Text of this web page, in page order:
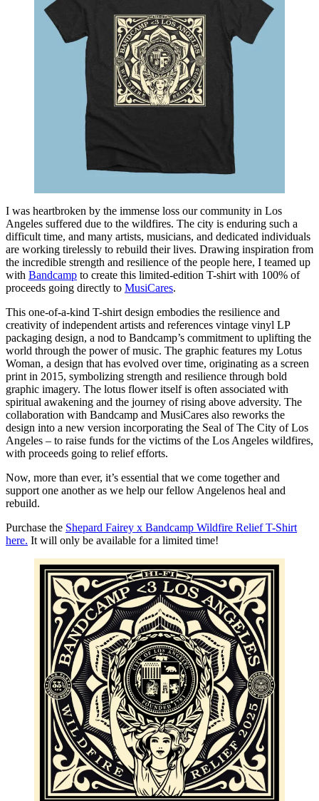
I was heartbroken by the immense loss our community in Los
Angeles suffered due to the wildfires. The city is enduring such a
difficult time, and many artists, musicians, and dedicated individuals
are working tirelessly to rebuild their lives. Drawing inspiration from
the incredible strength and resilience of the people here, I teamed up
with Bandcamp to create this limited-edition T-shirt with 100% of
proceeds going directly to MusiCares.
This one-of-a-kind T-shirt design embodies the resilience and
creativity of independent artists and references vintage vinyl LP
packaging design, a nod to Bandcamp’s commitment to uplifting the
world through the power of music. The graphic features my Lotus
Woman, a design that has evolved over time, originating as a screen
print in 2015, symbolizing strength and resilience through bold
graphic imagery. The lotus flower itself is often associated with
spiritual awakening and the journey of rising above adversity. The
collaboration with Bandcamp and MusiCares also reworks the
design into a new version incorporating the Seal of The City of Los
Angeles – to raise funds for the victims of the Los Angeles wildfires,
with proceeds going to relief efforts.
Now, more than ever, it’s essential that we come together and
support one another as we help our fellow Angelenos heal and
rebuild.
Purchase the Shepard Fairey x Bandcamp Wildfire Relief T-Shirt
here. It will only be available for a limited time!